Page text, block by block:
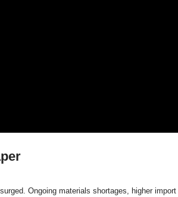
Ongoing materials shortages, higher import